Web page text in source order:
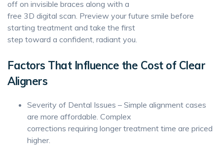
off on invisible braces along with a
free 3D digital scan. Preview your future smile before
starting treatment and take the first
step toward a confident, radiant you.
Factors That Influence the Cost of Clear
Aligners
Severity of Dental Issues – Simple alignment cases
are more affordable. Complex
corrections requiring longer treatment time are priced
higher.